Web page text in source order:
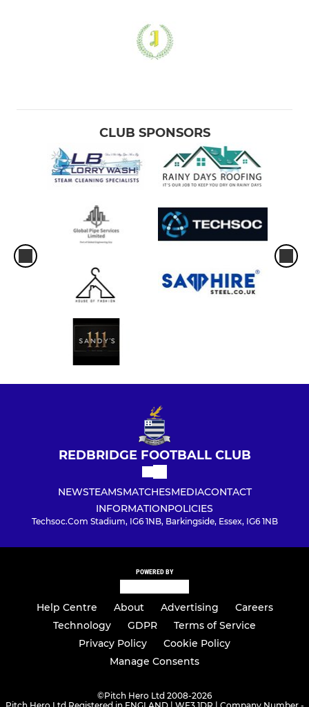
CLUB SPONSORS
REDBRIDGE FOOTBALL CLUB
NEWSTEAMSMATCHESMEDIACONTACT
INFORMATIONPOLICIES
Techsoc.Com Stadium, IG6 1NB, Barkingside, Essex, IG6 1NB
POWERED BY
Help Centre About Advertising
Careers
Technology
GDPR
Terms of Service
Privacy Policy
Cookie Policy
Manage Consents
©Pitch Hero Ltd 2008-2026